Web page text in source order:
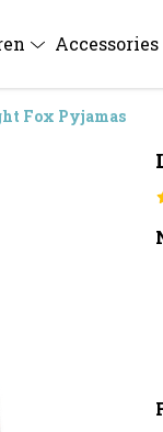
Accessories
Fox Pyjamas